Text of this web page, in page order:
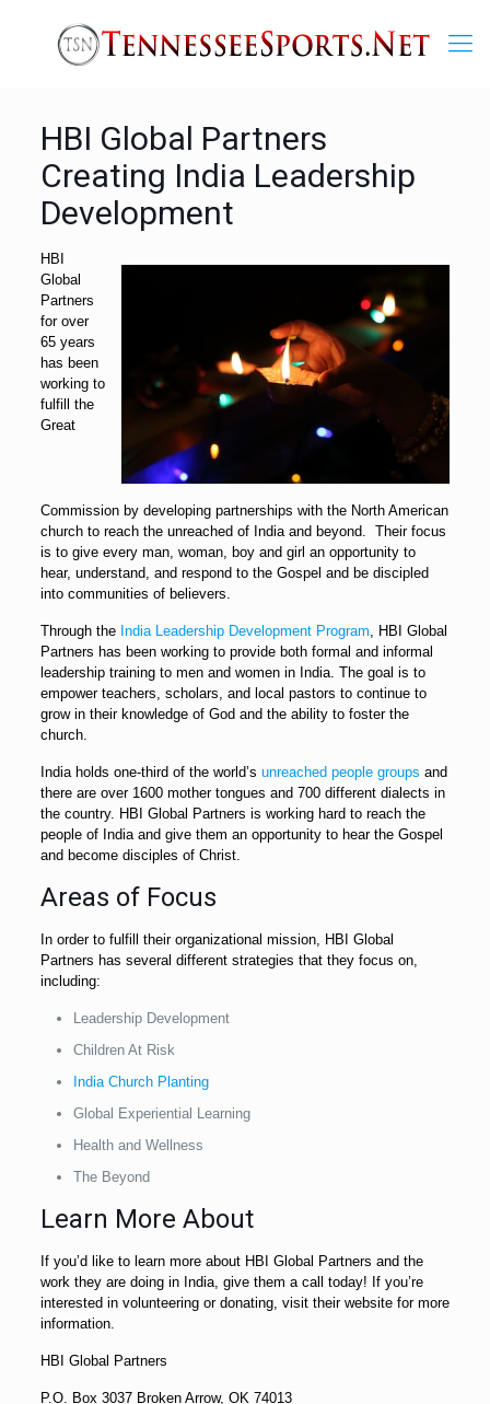
HBI Global Partners
Creating India Leadership
Development
HBI
Global
Partners
for over
65 years
has been
working to
fulfill the
Great
Commission by developing partnerships with the North American
church to reach the unreached of India and beyond. Their focus
is to give every man, woman, boy and girl an opportunity to
hear, understand, and respond to the Gospel and be discipled
into communities of believers.
Through the India Leadership Development Program, HBI Global
Partners has been working to provide both formal and informal
leadership training to men and women in India. The goal is to
empower teachers, scholars, and local pastors to continue to
grow in their knowledge of God and the ability to foster the
church.
India holds one-third of the world’s unreached people groups and
there are over 1600 mother tongues and 700 different dialects in
the country. HBI Global Partners is working hard to reach the
people of India and give them an opportunity to hear the Gospel
and become disciples of Christ.
Areas of Focus
In order to fulfill their organizational mission, HBI Global
Partners has several different strategies that they focus on,
including:
Leadership Development
Children At Risk
India Church Planting
Global Experiential Learning
Health and Wellness
The Beyond
Learn More About
If you’d like to learn more about HBI Global Partners and the
work they are doing in India, give them a call today! If you’re
interested in volunteering or donating, visit their website for more
information.
HBI Global Partners
P.O. Box 3037 Broken Arrow, OK 74013